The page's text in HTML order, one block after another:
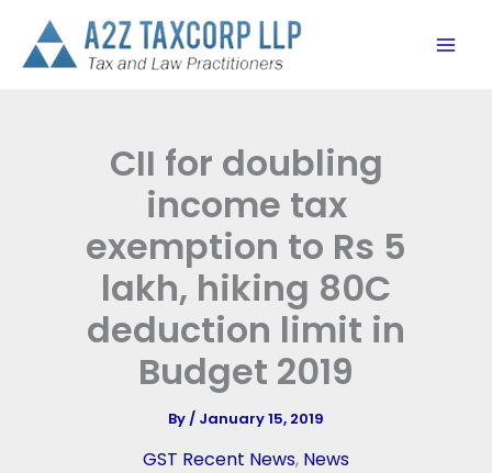
content
CII for doubling
income tax
exemption to Rs 5
lakh, hiking 80C
deduction limit in
Budget 2019
By/ January 15, 2019
GST Recent News, News